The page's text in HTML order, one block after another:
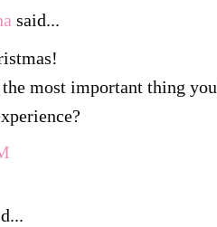
said...
most important thing